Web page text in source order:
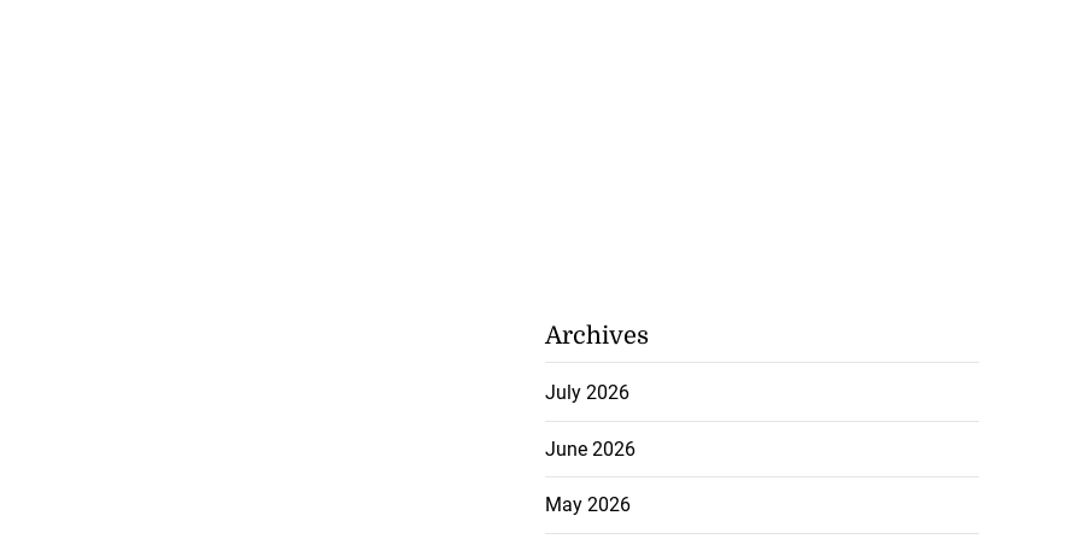
Archives
July 2026
June 2026
May 2026